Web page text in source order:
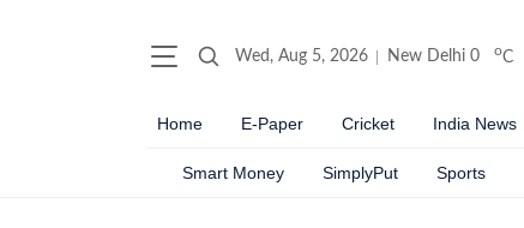
Wed, Aug 5, 2026 New Delhi 0 oC
Home E-Paper Cricket India News
Smart Money SimplyPut Sports